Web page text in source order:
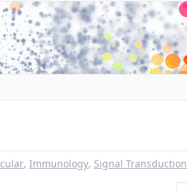
, Immunology, Signal Transduction